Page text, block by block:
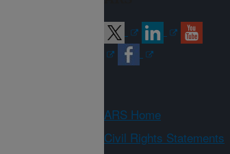
ARS Home
Civil Rights Statements